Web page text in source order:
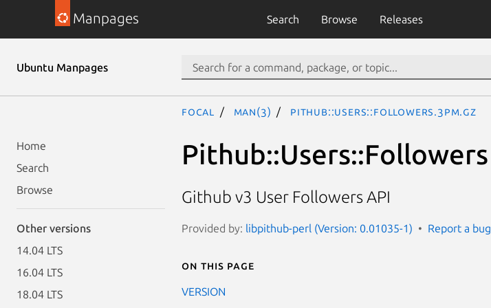
Manpages Search Browse Releases
Ubuntu Manpages
Home
Search
Browse
Other versions
14.04 LTS
16.04 LTS
18.04 LTS
focal man(3) Pithub::Users::Followers.3pm.gz
Pithub::Users::Followers
Github v3 User Followers API
Provided by: libpithub-perl (Version: 0.01035-1) Report a bug
On this page
VERSION